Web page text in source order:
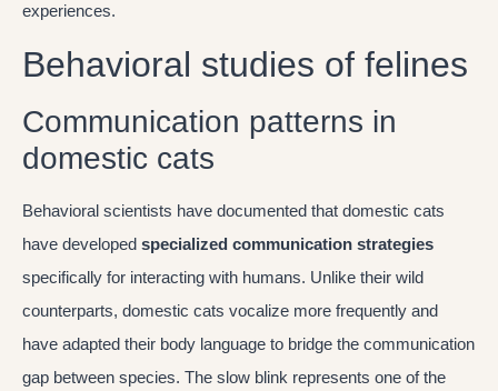
experiences.
Behavioral studies of felines
Communication patterns in
domestic cats
Behavioral scientists have documented that domestic cats
have developed specialized communication strategies
specifically for interacting with humans. Unlike their wild
counterparts, domestic cats vocalize more frequently and
have adapted their body language to bridge the communication
gap between species. The slow blink represents one of the